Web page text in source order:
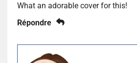
What an adorable cover for this!
Répondre